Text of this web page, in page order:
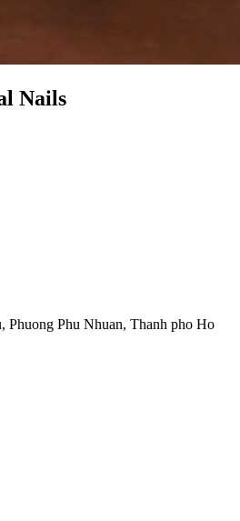
Nails
Phuong Phu Nhuan, Thanh pho Ho